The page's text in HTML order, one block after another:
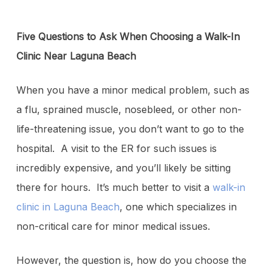
Five Questions to Ask When Choosing a Walk-In
Clinic Near Laguna Beach
When you have a minor medical problem, such as
a flu, sprained muscle, nosebleed, or other non-
life-threatening issue, you don’t want to go to the
hospital. A visit to the ER for such issues is
incredibly expensive, and you’ll likely be sitting
there for hours. It’s much better to visit a walk-in
clinic in Laguna Beach, one which specializes in
non-critical care for minor medical issues.
However, the question is, how do you choose the